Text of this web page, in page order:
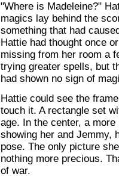
"Where is Madeleine?"
magics lay behind the
something that had
Hattie had thought once
missing from her room a
trying greater spells, but
had shown no sign of
Hattie could see the
touch it. A rectangle set
age. In the center, a
showing her and Jemmy,
pose. The only picture
nothing more precious.
of war.